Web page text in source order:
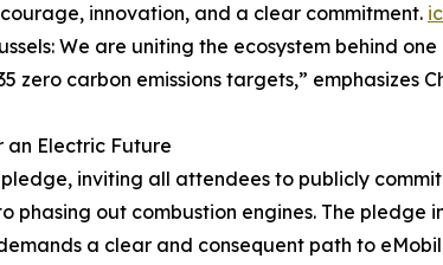
innovation, and a clear commitment.
We are uniting the ecosystem behind
zero carbon emissions targets,” emphasizes
an Electric Future
inviting all attendees to publicly
phasing out combustion engines. The pledge
a clear and consequent path to